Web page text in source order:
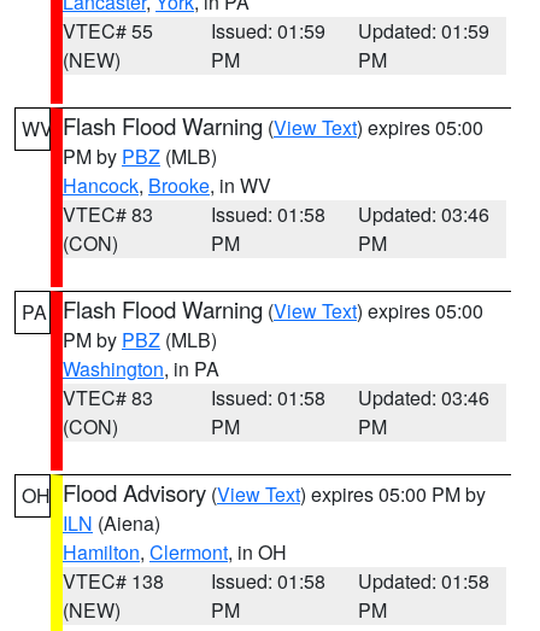
VTEC# 55
(NEW)
Issued: 01:59
PM
Updated: 01:59
PM
WV Flash Flood Warning (View Text) expires 05:00
PM by PBZ (MLB)
Hancock, Brooke, in WV
VTEC# 83
(CON)
Issued: 01:58
PM
Updated: 03:46
PM
PA Flash Flood Warning (View Text) expires 05:00
PM by PBZ (MLB)
Washington, in PA
VTEC# 83
(CON)
Issued: 01:58
PM
Updated: 03:46
PM
OH Flood Advisory (View Text) expires 05:00 PM by
ILN (Aiena)
Hamilton, Clermont, in OH
VTEC# 138
(NEW)
Issued: 01:58
PM
Updated: 01:58
PM